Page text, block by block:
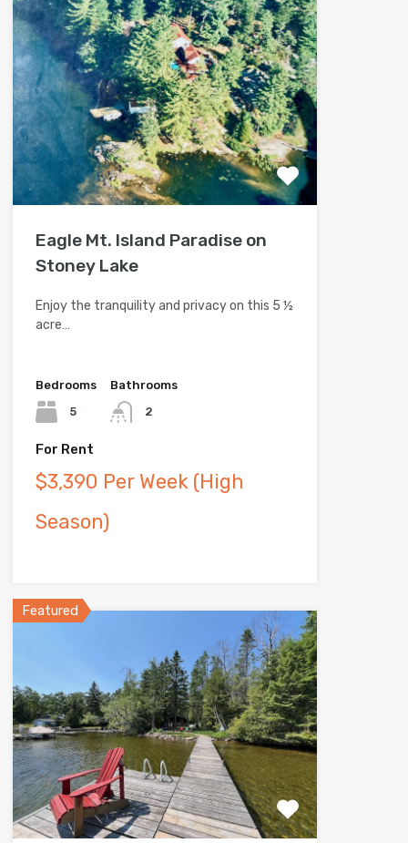
Eagle Mt. Island Paradise on
Stoney Lake
Enjoy the tranquility and privacy on this 5 ½
acre…
Bedrooms
5
Bathrooms
2
For Rent
$3,390 Per Week (High
Season)
Featured